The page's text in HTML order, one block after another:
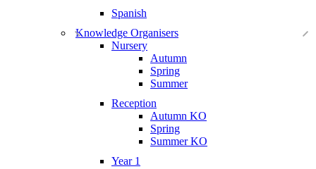
Spanish
Knowledge Organisers
Nursery
Autumn
Spring
Summer
Reception
Autumn KO
Spring
Summer KO
Year 1